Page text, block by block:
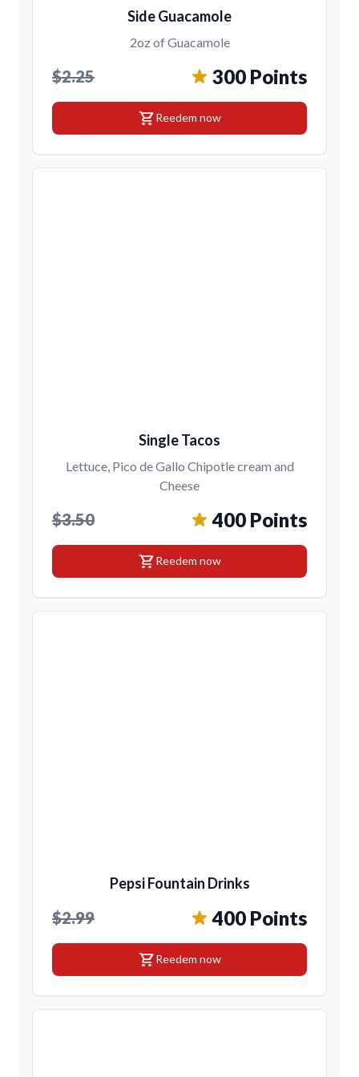
Side Guacamole
2oz of Guacamole
$2.25 300 Points
shopping_cartReedem now
Single Tacos
Lettuce, Pico de Gallo Chipotle cream and
Cheese
$3.50 400 Points
shopping_cartReedem now
Pepsi Fountain Drinks
$2.99 400 Points
shopping_cartReedem now